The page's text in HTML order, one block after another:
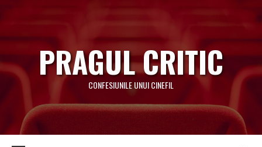
to
content
PRAGUL CRITIC
CONFESIUNILE UNUI CINEFIL